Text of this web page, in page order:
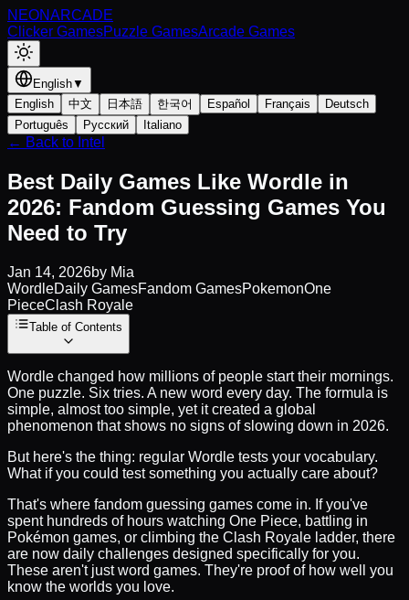
NEONARCADE
Clicker GamesPuzzle GamesArcade Games
English▼
English
中文 日本語 한국어 Español Français
Deutsch
Português
Русский Italiano
← Back to Intel
Best Daily Games Like Wordle in
2026: Fandom Guessing Games You
Need to Try
Jan 14, 2026by Mia
WordleDaily GamesFandom GamesPokemonOne
PieceClash Royale
Table of Contents
Wordle changed how millions of people start their mornings.
One puzzle. Six tries. A new word every day. The formula is
simple, almost too simple, yet it created a global
phenomenon that shows no signs of slowing down in 2026.
But here's the thing: regular Wordle tests your vocabulary.
What if you could test something you actually care about?
That's where fandom guessing games come in. If you've
spent hundreds of hours watching One Piece, battling in
Pokémon games, or climbing the Clash Royale ladder, there
are now daily challenges designed specifically for you.
These aren't just word games. They're proof of how well you
know the worlds you love.